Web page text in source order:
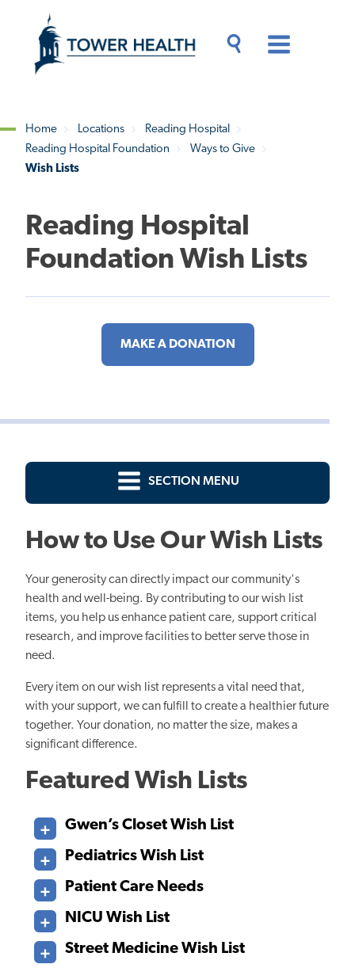
content
Content
Breadcrumb
Home Locations
Reading Hospital
Reading Hospital Foundation
Ways to Give
Wish Lists
Reading Hospital
Foundation Wish Lists
MAKE A DONATION
SECTION MENU
How to Use Our Wish Lists
Your generosity can directly impact our community's
health and well-being. By contributing to our wish list
items, you help us enhance patient care, support critical
research, and improve facilities to better serve those in
need.
Every item on our wish list represents a vital need that,
with your support, we can fulfill to create a healthier future
together. Your donation, no matter the size, makesa
significant difference.
Featured Wish Lists
Gwen’s Closet Wish List​​​​​​
Pediatrics Wish List
Patient Care Needs
NICU Wish List
Street Medicine Wish List